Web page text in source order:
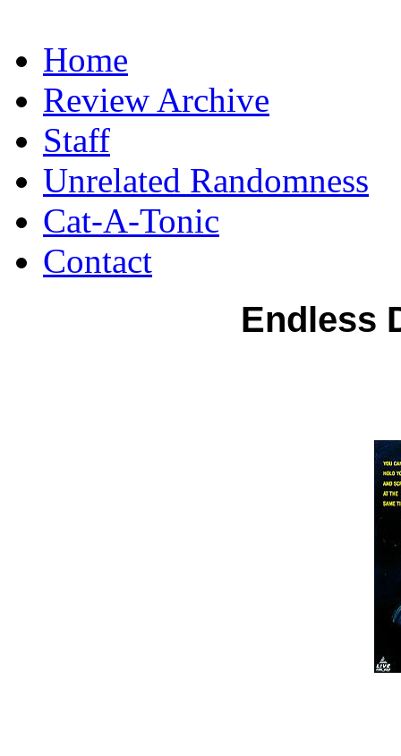
Home
Review Archive
Staff
Unrelated Randomness
Cat-A-Tonic
Contact
Endless